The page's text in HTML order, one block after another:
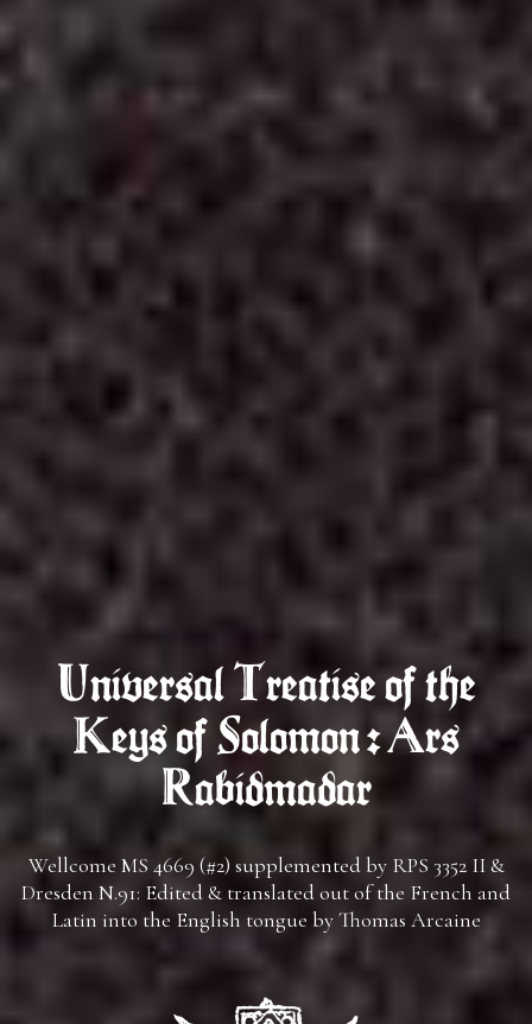
Universal Treatise of the
Keys of Solomon : Ars
Rabidmadar
Wellcome MS 4669 (#2) supplemented by RPS 3352 II &
Dresden N.91: Edited & translated out of the French and
Latin into the English tongue by Thomas Arcaine